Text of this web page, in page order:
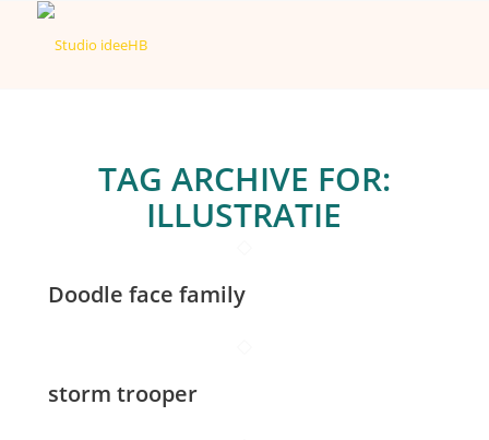
TAG ARCHIVE FOR:
ILLUSTRATIE
Doodle face family
storm trooper